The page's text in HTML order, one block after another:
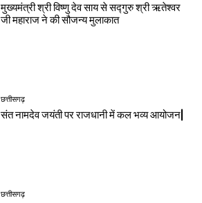
मुख्यमंत्री श्री विष्णु देव साय से सद्गुरु श्री ऋतेश्वर
जी महाराज ने की सौजन्य मुलाकात
छत्तीसगढ़
संत नामदेव जयंती पर राजधानी में कल भव्य आयोजन|
छत्तीसगढ़